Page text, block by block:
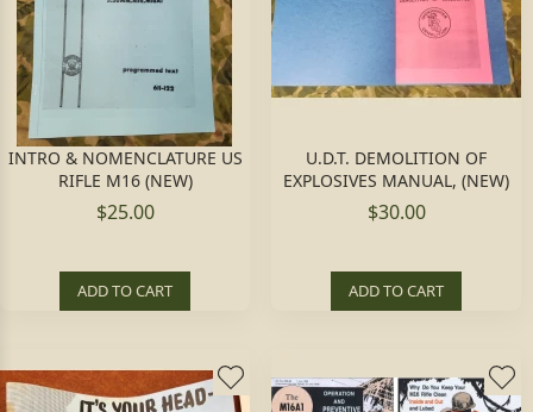
INTRO & NOMENCLATURE US
RIFLE M16 (NEW)
$25.00
ADD TO CART
U.D.T. DEMOLITION OF
EXPLOSIVES MANUAL, (NEW)
$30.00
ADD TO CART